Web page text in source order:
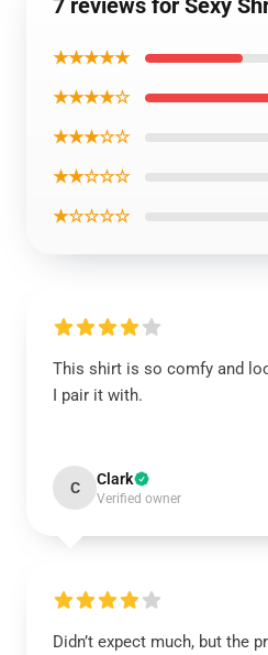
7 reviews for Sexy
★★★★★
★★★★☆
★★★☆☆
★★☆☆☆
★☆☆☆☆
This shirt is so comfy and
I pair it with.
C Clark
Verified owner
Didn’t expect much, but the